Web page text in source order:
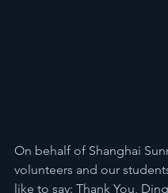
On behalf of Shanghai
volunteers and our
like to say: Thank You,